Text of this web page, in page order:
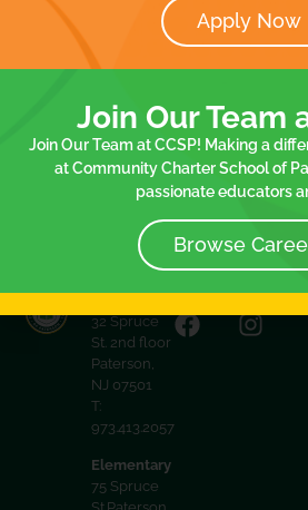
Date:
March 7, 2024
Event Tags:
Spelling Bee Contest End of
32 Spruce
St. 2nd floor
Paterson,
NJ 07501
T:
973.413.2057
Elementary
75 Spruce
Apply Now
Join Our Team
Join Our Team at CCSP! Making a
at Community Charter School of
passionate educators
Browse